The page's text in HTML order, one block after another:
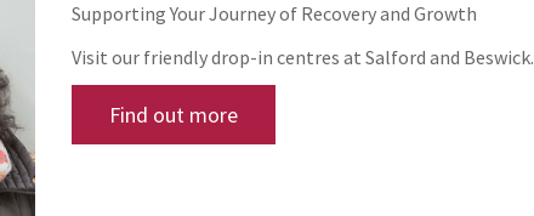
Supporting Your Journey of Recovery and Growth
Visit our friendly drop-in centres at Salford and Beswick.
Find out more